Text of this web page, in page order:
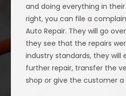
and doing everything in
right, you can file a
Auto Repair. They will go
they see that the repairs
industry standards, they will
further repair, transfer the
shop or give the customer a